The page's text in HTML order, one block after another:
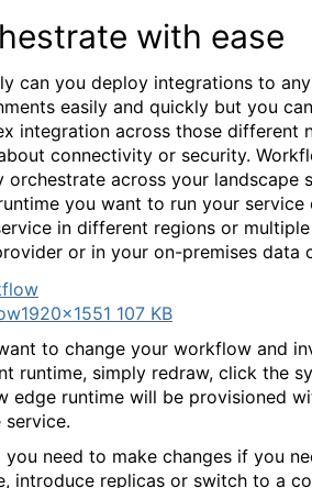
with ease
can you deploy integrations to
easily and quickly but you
integration across those different
connectivity or security.
orchestrate across your landscape
you want to run your service
in different regions or
or in your on-premises data
1920×1551 107 KB
to change your workflow and
runtime, simply redraw, click the
edge runtime will be provisioned
service.
you need to make changes if you
introduce replicas or switch to a